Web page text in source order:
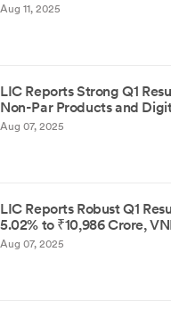
Aug 11, 2025
LIC Reports Strong Q1
Non-Par Products and
Aug 07, 2025
LIC Reports Robust Q1
5.02% to ₹10,986 Crore,
Aug 07, 2025